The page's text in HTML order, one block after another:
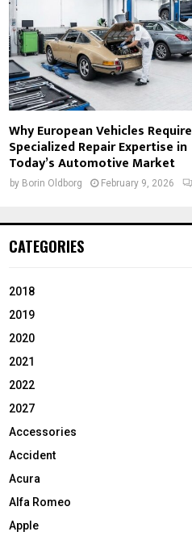
Why European Vehicles Require
Specialized Repair Expertise in
Today’s Automotive Market
by Borin Oldborg February 9, 2026
CATEGORIES
2018
2019
2020
2021
2022
2027
Accessories
Accident
Acura
Alfa Romeo
Apple